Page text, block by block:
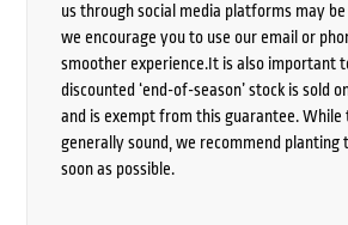
us through social media platforms may
we encourage you to use our email or
smoother experience.It is also important
discounted ‘end-of-season’ stock is sold
and is exempt from this guarantee. While
generally sound, we recommend planting
soon as possible.